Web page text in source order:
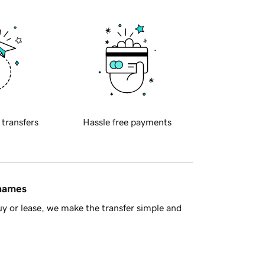
transfers Hassle free payments
or lease, we make the transfer simple and